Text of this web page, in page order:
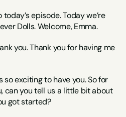
episode. Today we’re
Dolls. Welcome, Emma.
you. Thank you for having me
so exciting to have you. So for
can you tell us a little bit about
got started?